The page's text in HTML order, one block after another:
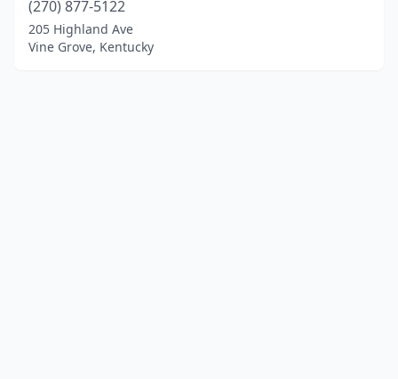
(270) 877-5122
205 Highland Ave
Vine Grove, Kentucky